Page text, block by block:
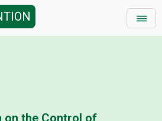
on the Control of